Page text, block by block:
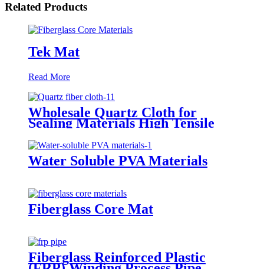
Related Products
Tek Mat
Read More
Wholesale Quartz Cloth for
Sealing Materials High Tensile
Strength Twill Quartz Fiber
Fabric
Water Soluble PVA Materials
Fiberglass Core Mat
Fiberglass Reinforced Plastic